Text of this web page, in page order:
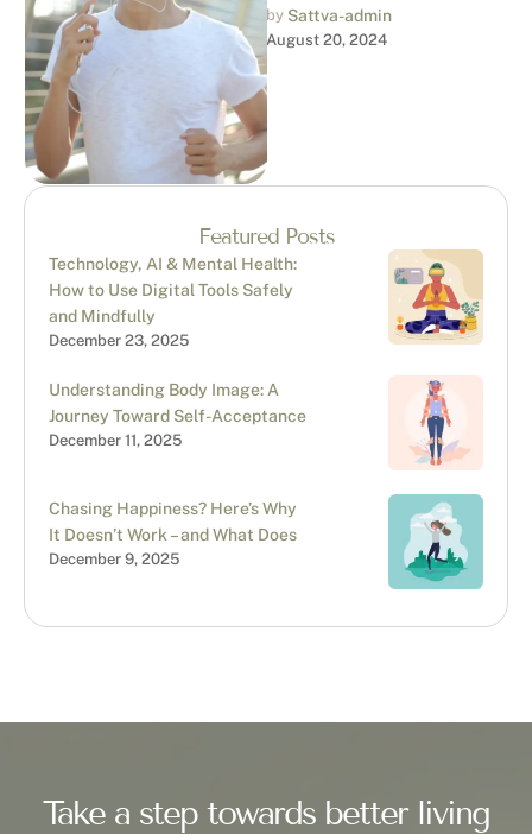
most effective ways to
uplift your mood? When …
by Sattva-admin
August 20, 2024
Featured Posts
Technology, AI & Mental Health:
How to Use Digital Tools Safely
and Mindfully
December 23, 2025
Understanding Body Image: A
Journey Toward Self-Acceptance
December 11, 2025
Chasing Happiness? Here’s Why
It Doesn’t Work – and What Does
December 9, 2025
Take a step towards better living